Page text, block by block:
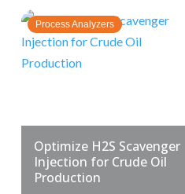
Process Analyzers
Optimize H2S Scavenger
Injection for Crude Oil
Production